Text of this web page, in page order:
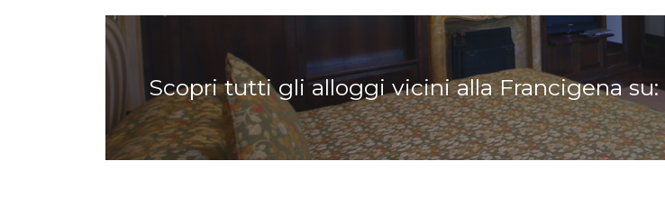
Scopri tutti gli alloggi vicini alla Francigena su: